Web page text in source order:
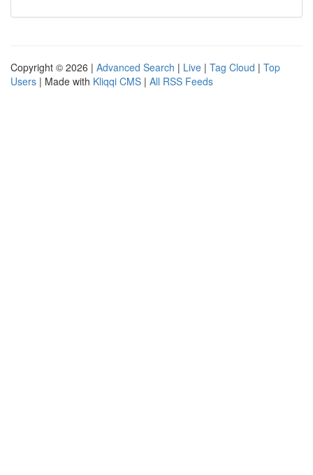
Copyright © 2026 | Advanced Search | Live | Tag Cloud | Top
Users | Made with Kliqqi CMS | All RSS Feeds